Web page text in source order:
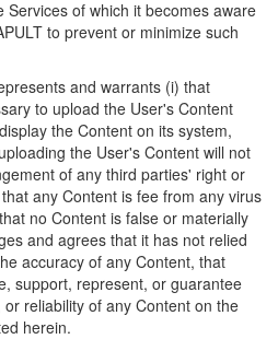
Services of which it becomes aware
to prevent or minimize such
and warrants (i) that
to upload the User's Content
the Content on its system,
the User's Content will not
of any third parties' right or
any Content is fee from any virus
no Content is false or materially
and agrees that it has not relied
accuracy of any Content, that
support, represent, or guarantee
reliability of any Content on the
herein.